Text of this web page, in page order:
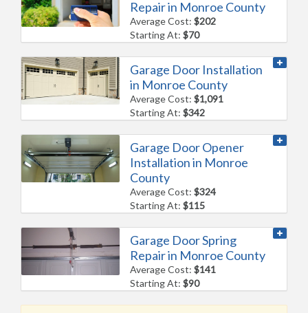
Repair in Monroe County
Average Cost:$202
Starting At:$70
Garage Door Installation
in Monroe County
Average Cost:$1,091
Starting At:$342
Garage Door Opener
Installation in Monroe
County
Average Cost:$324
Starting At:$115
Garage Door Spring
Repair in Monroe County
Average Cost:$141
Starting At:$90